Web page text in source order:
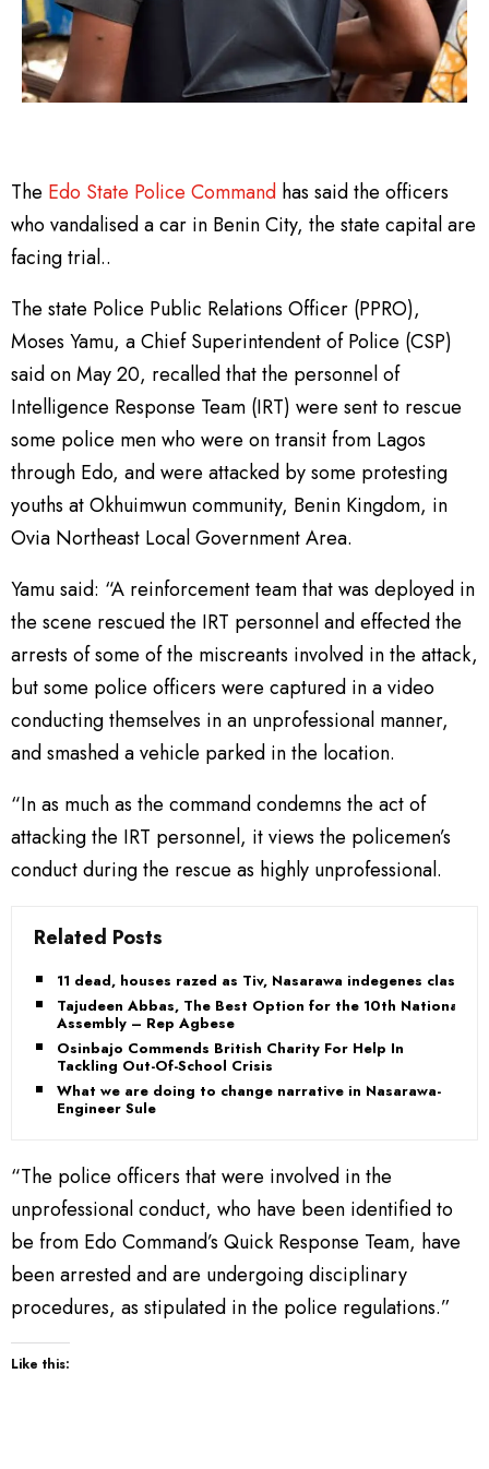
The Edo State Police Command has said the officers
who vandalised a car in Benin City, the state capital are
facing trial..
The state Police Public Relations Officer (PPRO),
Moses Yamu, a Chief Superintendent of Police (CSP)
said on May 20, recalled that the personnel of
Intelligence Response Team (IRT) were sent to rescue
some police men who were on transit from Lagos
through Edo, and were attacked by some protesting
youths at Okhuimwun community, Benin Kingdom, in
Ovia Northeast Local Government Area.
Yamu said: “A reinforcement team that was deployed in
the scene rescued the IRT personnel and effected the
arrests of some of the miscreants involved in the attack,
but some police officers were captured in a video
conducting themselves in an unprofessional manner,
and smashed a vehicle parked in the location.
“In as much as the command condemns the act of
attacking the IRT personnel, it views the policemen’s
conduct during the rescue as highly unprofessional.
Related Posts
11 dead, houses razed as Tiv, Nasarawa indegenes clash
Tajudeen Abbas, The Best Option for the 10th National
Assembly – Rep Agbese
Osinbajo Commends British Charity For Help In
Tackling Out-Of-School Crisis
What we are doing to change narrative in Nasarawa-
Engineer Sule
“The police officers that were involved in the
unprofessional conduct, who have been identified to
be from Edo Command’s Quick Response Team, have
been arrested and are undergoing disciplinary
procedures, as stipulated in the police regulations.”
Like this: